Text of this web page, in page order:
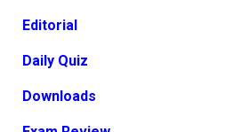
Editorial
Daily Quiz
Downloads